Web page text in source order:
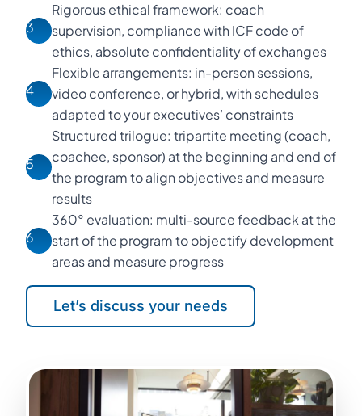
3
Rigorous ethical framework: coach
supervision, compliance with ICF code of
ethics, absolute confidentiality of exchanges
4
Flexible arrangements: in-person sessions,
video conference, or hybrid, with schedules
adapted to your executives’ constraints
5
Structured trilogue: tripartite meeting (coach,
coachee, sponsor) at the beginning and end of
the program to align objectives and measure
results
6
360° evaluation: multi-source feedback at the
start of the program to objectify development
areas and measure progress
Let’s discuss your needs